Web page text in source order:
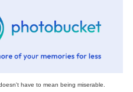
have to mean being miserable.